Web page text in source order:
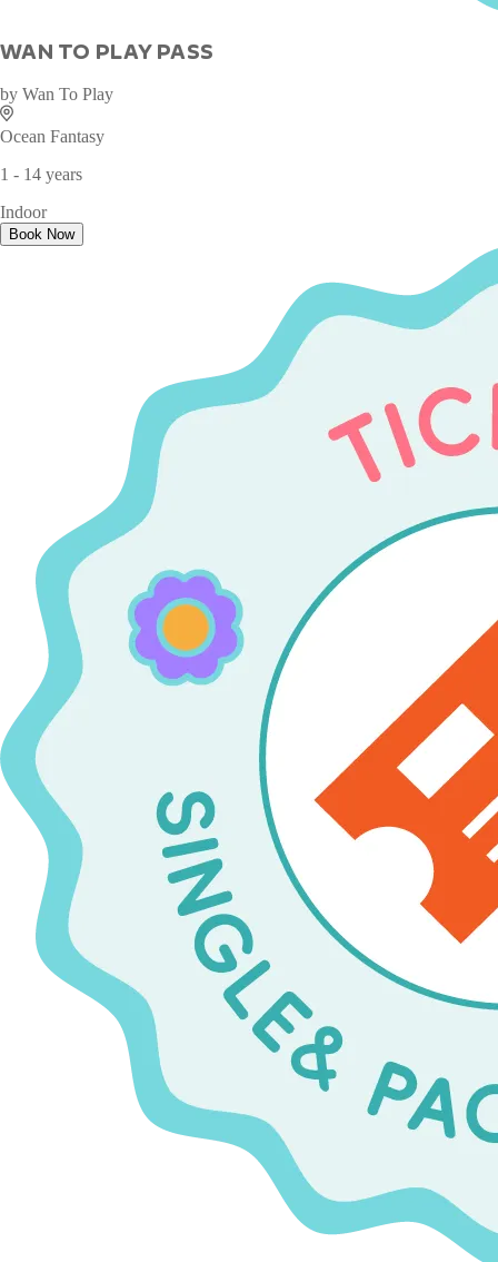
WAN TO PLAY PASS
by Wan To Play
Ocean Fantasy
1 - 14 years
Indoor
Book Now